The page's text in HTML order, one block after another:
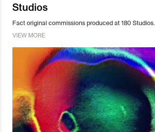
Studios
Fact original commissions produced at 180 Studios.
VIEW MORE